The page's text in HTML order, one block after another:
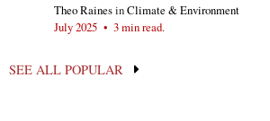
Theo RainesinClimate & Environment
July 2025 • 3 min read.
SEE ALL POPULAR